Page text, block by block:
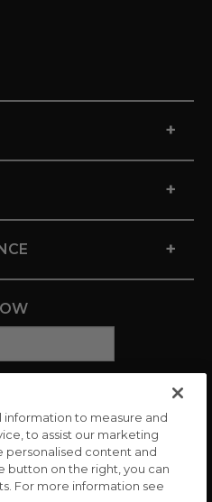
+
+
+
information to measure and
to assist our marketing
personalised content and
button on the right, you can
For more information see